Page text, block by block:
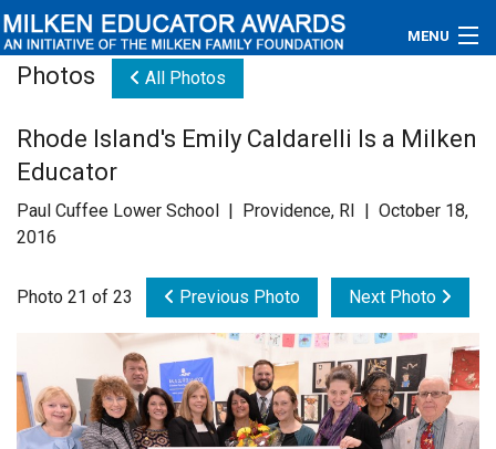
MENU
Educators
Newsroom
Videos
Contact Us
Photos All Photos
Rhode Island's Emily Caldarelli Is a Milken
Educator
Paul Cuffee Lower School | Providence, RI | October 18,
2016
Photo 21 of 23 Previous Photo Next Photo